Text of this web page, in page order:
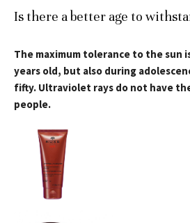
Is there a better age to
The maximum tolerance to the sun
years old, but also during
fifty. Ultraviolet rays do not have
people.